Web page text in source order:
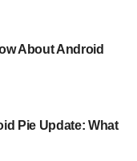
About Android
Pie Update: What